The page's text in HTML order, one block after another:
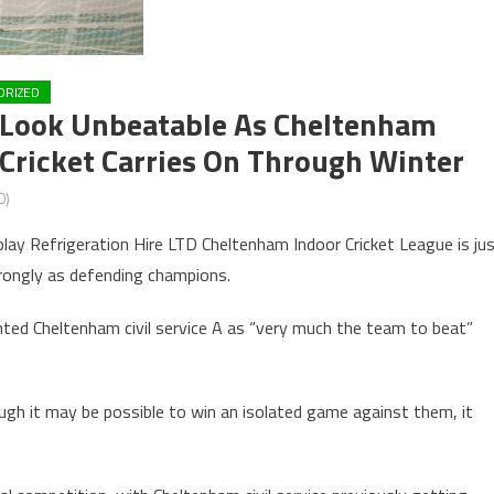
Unbeatable As Cheltenham
Carries On Through Winter
Refrigeration Hire LTD Cheltenham Indoor Cricket League is
as defending champions.
Cheltenham civil service A as “very much the team to beat”
it may be possible to win an isolated game against them, it